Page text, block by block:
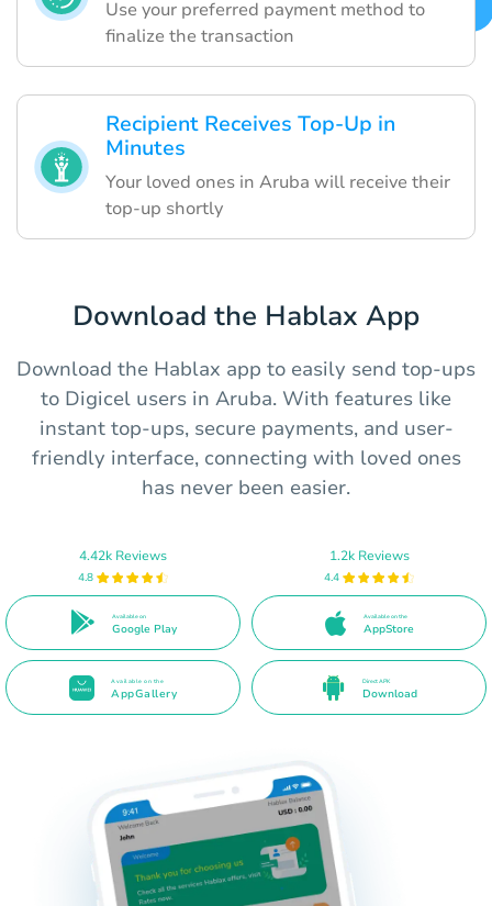
Use your preferred payment method to
finalize the transaction
Recipient Receives Top-Up in
Minutes
Your loved ones in Aruba will receive their
top-up shortly
Download the Hablax App
Download the Hablax app to easily send top-ups
to Digicel users in Aruba. With features like
instant top-ups, secure payments, and user-
friendly interface, connecting with loved ones
has never been easier.
4.42k Reviews
4.8
Available on
Google Play
1.2k Reviews
4.4
Available on the
AppStore
Available on the
AppGallery
Direct APK
Download